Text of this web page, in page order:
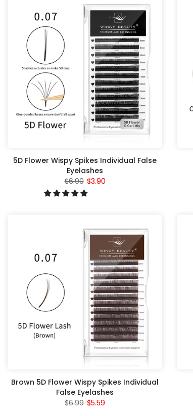
5D Flower Wispy Spikes Individual False
Eyelashes
$6.90 $3.90
Brown 5D Flower Wispy Spikes Individual
False Eyelashes
$6.99 $5.59